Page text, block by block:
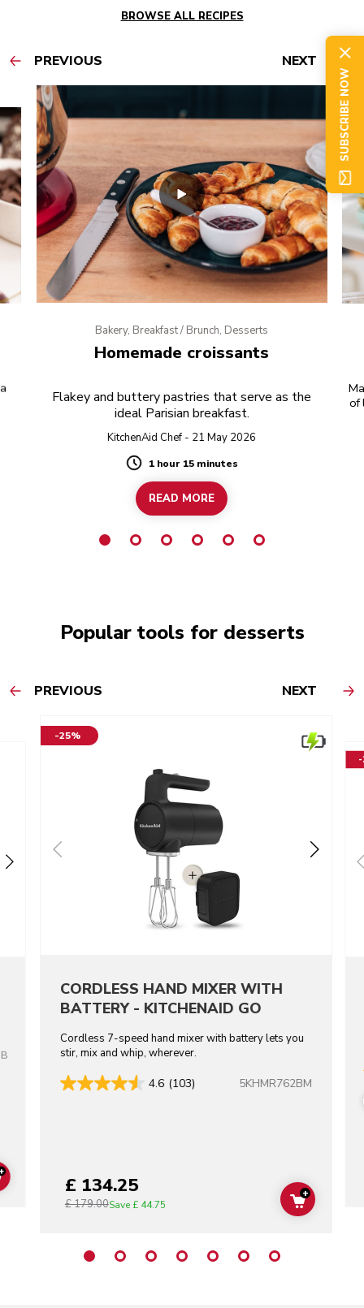
BROWSE ALL RECIPES
PREVIOUS NEXT
Bakery, Breakfast / Brunch, Desserts
Homemade croissants
Flakey and buttery pastries that serve as the
ideal Parisian breakfast.
KitchenAid Chef - 21 May 2026
Duration
1 hour 15 minutes
READ MORE
of
Popular tools for desserts
PREVIOUS NEXT
ADD TO CART
-25%
CORDLESS HAND MIXER WITH
BATTERY - KITCHENAID GO
Cordless 7-speed hand mixer with battery lets you
stir, mix and whip, wherever.
4.6 (103) 5KHMR762BM
£ 134.25
£ 179.00Save£ 44.75 ADD TO
+
-
SUBSCRIBE NOW